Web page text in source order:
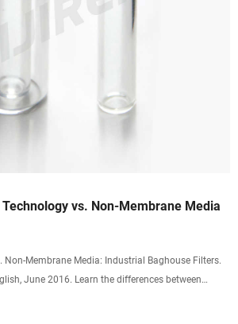
vs. Non-Membrane Media
Non-Membrane Media: Industrial Baghouse Filters.
June 2016. Learn the differences between
emissions rates, lower pressure drops and better